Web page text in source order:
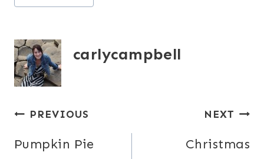
Tags:
carlycampbell
Post
navigation
PREVIOUS
Pumpkin Pie
NEXT
Christmas